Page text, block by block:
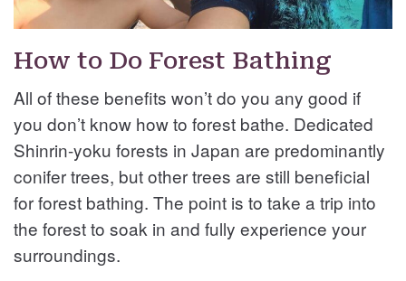
How to Do Forest Bathing
All of these benefits won’t do you any good if
you don’t know how to forest bathe. Dedicated
Shinrin-yoku forests in Japan are predominantly
conifer trees, but other trees are still beneficial
for forest bathing. The point is to take a trip into
the forest to soak in and fully experience your
surroundings.